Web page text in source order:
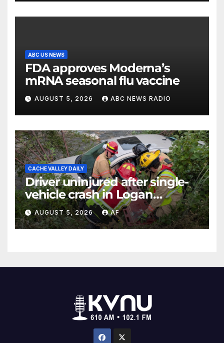
ABC US NEWS
FDA approves Moderna’s
mRNA seasonal flu vaccine
AUGUST 5, 2026 ABC NEWS RADIO
CACHE VALLEY DAILY
Driver uninjured after single-
vehicle crash in Logan
Canyon
AUGUST 5, 2026 AF